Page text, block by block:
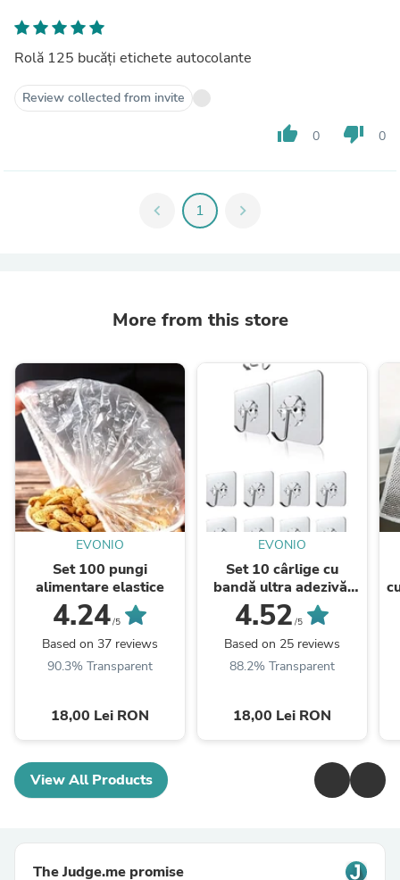
Rolă 125 bucăți etichete autocolante
Review collected from invite
thumb_up 0 thumb_down 0
chevron_left 1 chevron_right
More from this store
EVONIO
Set 100 pungi
alimentare elastice
4.24/5
Based on 37 reviews
90.3% Transparent
18,00 Lei RON
EVONIO
Set 10 cârlige cu
bandă ultra adezivă,
rezistente
4.52 /5
Based on 25 reviews
88.2% Transparent
18,00 Lei RON
View All Products
The Judge.me promise